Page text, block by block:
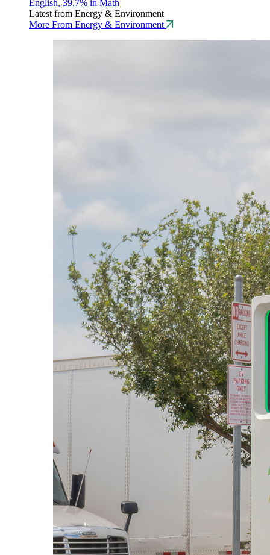
English, 39.7% in Math
Latest from Energy & Environment
More From Energy & Environment